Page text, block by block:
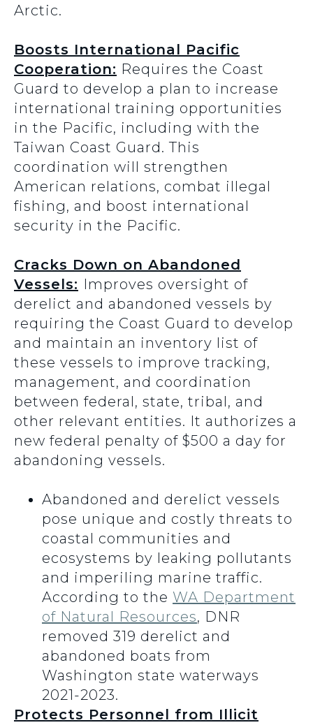
Arctic.
Boosts International Pacific
Cooperation: Requires the Coast
Guard to develop a plan to increase
international training opportunities
in the Pacific, including with the
Taiwan Coast Guard. This
coordination will strengthen
American relations, combat illegal
fishing, and boost international
security in the Pacific.
Cracks Down on Abandoned
Vessels: Improves oversight of
derelict and abandoned vessels by
requiring the Coast Guard to develop
and maintain an inventory list of
these vessels to improve tracking,
management, and coordination
between federal, state, tribal, and
other relevant entities. It authorizes a
new federal penalty of $500 a day for
abandoning vessels.
Abandoned and derelict vessels
pose unique and costly threats to
coastal communities and
ecosystems by leaking pollutants
and imperiling marine traffic.
According to the WA Department
of Natural Resources, DNR
removed 319 derelict and
abandoned boats from
Washington state waterways
2021-2023.
Protects Personnel from Illicit